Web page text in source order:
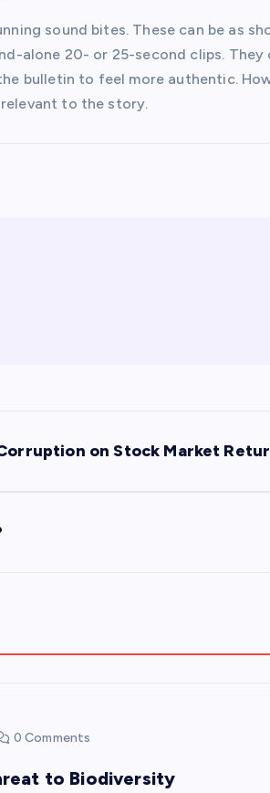
sound bites. These can be as
alone 20- or 25-second clips.
bulletin to feel more authentic.
to the story.
on Stock Market
0 Comments
to Biodiversity